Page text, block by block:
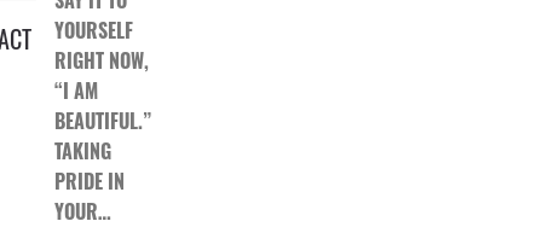
YOURSELF
RIGHT NOW,
“I AM
BEAUTIFUL.”
TAKING
PRIDE IN
YOUR…